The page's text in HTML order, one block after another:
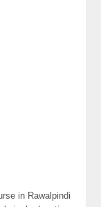
in Rawalpindi